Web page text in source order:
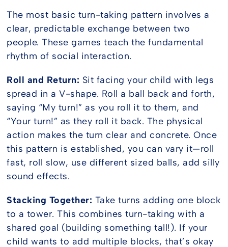
The most basic turn-taking pattern involves a
clear, predictable exchange between two
people. These games teach the fundamental
rhythm of social interaction.
Roll and Return: Sit facing your child with legs
spread in a V-shape. Roll a ball back and forth,
saying “My turn!” as you roll it to them, and
“Your turn!” as they roll it back. The physical
action makes the turn clear and concrete. Once
this pattern is established, you can vary it—roll
fast, roll slow, use different sized balls, add silly
sound effects.
Stacking Together: Take turns adding one block
to a tower. This combines turn-taking with a
shared goal (building something tall!). If your
child wants to add multiple blocks, that’s okay